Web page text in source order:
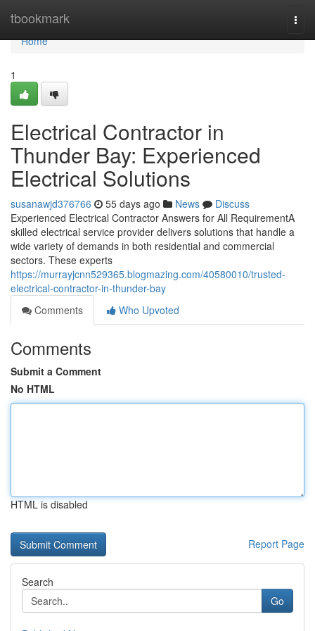
tbookmark
Home
Home
1
Electrical Contractor in
Thunder Bay: Experienced
Electrical Solutions
susanawjd376766 55 days ago News
Discuss
Experienced Electrical Contractor Answers for All RequirementA
skilled electrical service provider delivers solutions that handle a
wide variety of demands in both residential and commercial
sectors. These experts
https://murrayjcnn529365.blogmazing.com/40580010/trusted-
electrical-contractor-in-thunder-bay
Comments
Who Upvoted
Comments
Submit a Comment
No HTML
HTML is disabled
Report Page
Search
Go